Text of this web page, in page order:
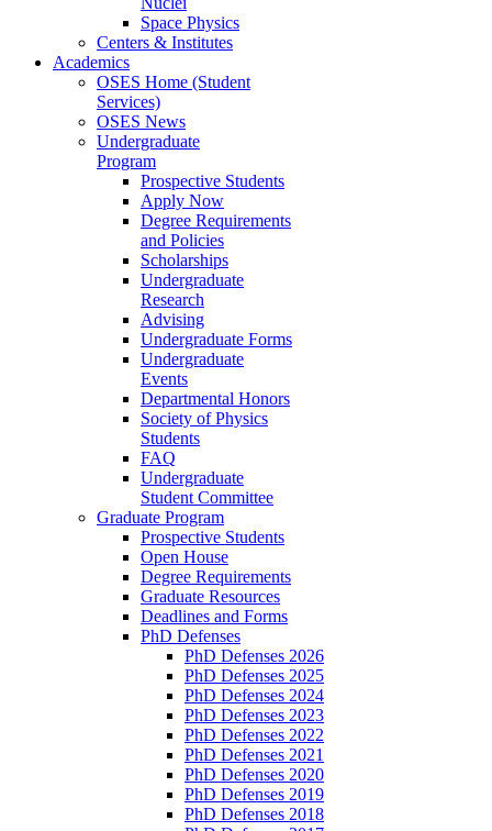
Space Physics
Centers & Institutes
Academics
OSES Home (Student
Services)
OSES News
Undergraduate
Program
Prospective Students
Apply Now
Degree Requirements
and Policies
Scholarships
Undergraduate
Research
Advising
Undergraduate Forms
Undergraduate
Events
Departmental Honors
Society of Physics
Students
FAQ
Undergraduate
Student Committee
Graduate Program
Prospective Students
Open House
Degree Requirements
Graduate Resources
Deadlines and Forms
PhD Defenses
PhD Defenses 2026
PhD Defenses 2025
PhD Defenses 2024
PhD Defenses 2023
PhD Defenses 2022
PhD Defenses 2021
PhD Defenses 2020
PhD Defenses 2019
PhD Defenses 2018